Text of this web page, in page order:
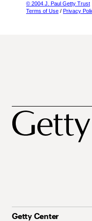
© 2004 J. Paul Getty Trust
Terms of Use / Privacy
Getty Center